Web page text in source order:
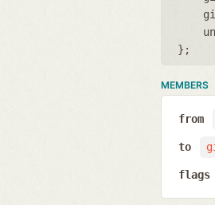
};
MEMBERS
from
to
flags